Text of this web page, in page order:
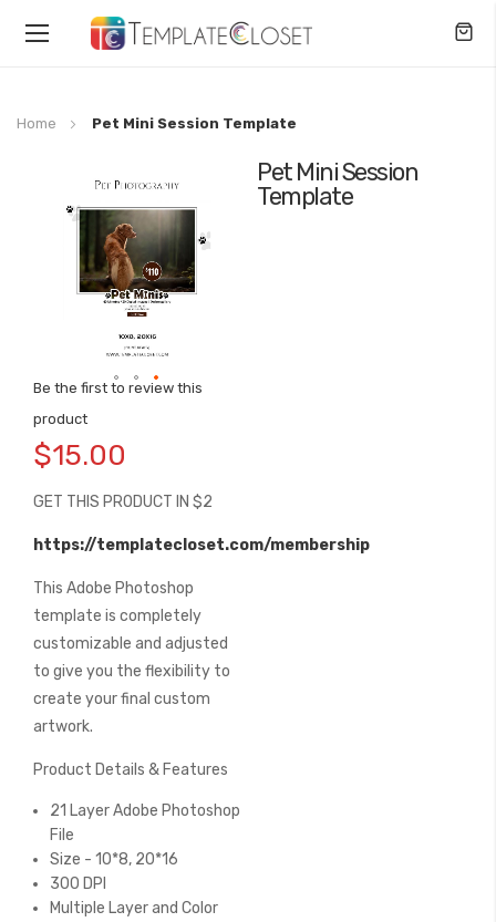
Toggle
Home Pet Mini Session Template
Pet Mini Session
Template
Be the first to review this
product
$15.00
GET THIS PRODUCT IN $2
https://templatecloset.com/membership
This Adobe Photoshop
template is completely
customizable and adjusted
to give you the flexibility to
create your final custom
artwork.
Product Details & Features
21 Layer Adobe Photoshop
File
Size - 10*8, 20*16
300 DPI
Multiple Layer and Color
to
the
of
images